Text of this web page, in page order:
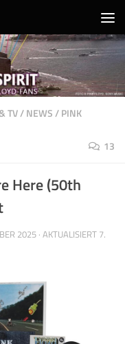
TV/NEWS/PINK
13
Here (50th
2025· AKTUALISIERT 7.